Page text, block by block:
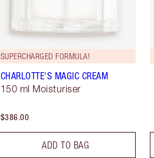
SUPERCHARGED FORMULA!
CHARLOTTE'S MAGIC CREAM
150 ml Moisturiser
$386.00
ADD TO BAG